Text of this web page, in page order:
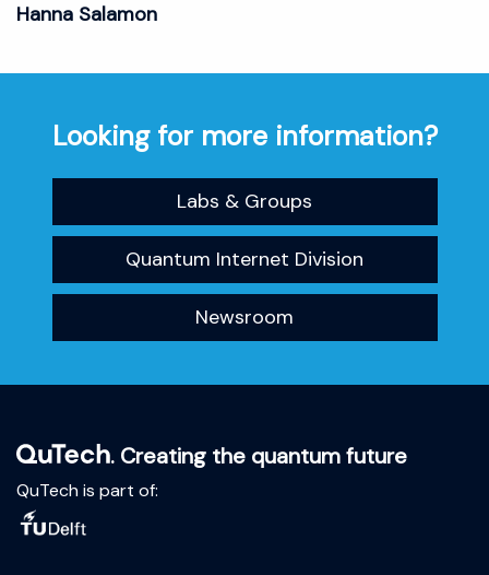
Hanna Salamon
Looking for more information?
Labs & Groups
Quantum Internet Division
Newsroom
. Creating the quantum future
QuTech is part of: